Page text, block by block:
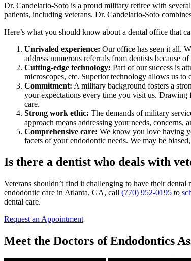
Dr. Candelario-Soto is a proud military retiree with
patients, including veterans. Dr. Candelario-Soto
Here’s what you should know about a dental office that
Unrivaled experience: Our office has seen it all.
address numerous referrals from dentists because
Cutting-edge technology: Part of our success is
microscopes, etc. Superior technology allows us
Commitment: A military background fosters a
your expectations every time you visit us. Drawing
care.
Strong work ethic: The demands of military
approach means addressing your needs, concerns,
Comprehensive care: We know you love having
facets of your endodontic needs. We may be
Is there a dentist who deals with
Veterans shouldn’t find it challenging to have their dental
endodontic care in Atlanta, GA, call (770) 952-0195 to
dental care.
Request an Appointment
Meet the Doctors of Endodontics